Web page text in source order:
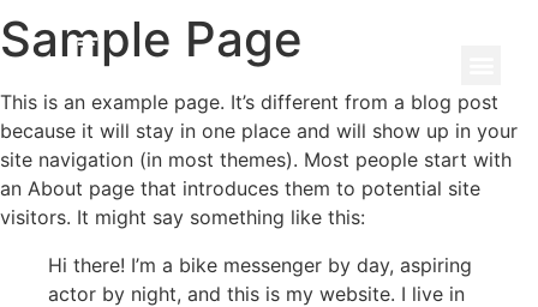
Sample Page
This is an example page. It’s different from a blog post
because it will stay in one place and will show up in your
site navigation (in most themes). Most people start with
an About page that introduces them to potential site
visitors. It might say something like this:
Hi there! I’m a bike messenger by day, aspiring
actor by night, and this is my website. I live in